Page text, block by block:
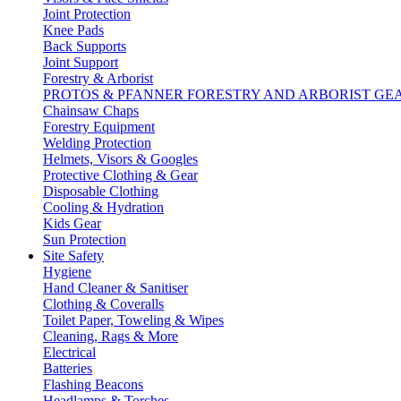
Joint Protection
Knee Pads
Back Supports
Joint Support
Forestry & Arborist
PROTOS & PFANNER FORESTRY AND ARBORIST
Chainsaw Chaps
Forestry Equipment
Welding Protection
Helmets, Visors & Googles
Protective Clothing & Gear
Disposable Clothing
Cooling & Hydration
Kids Gear
Sun Protection
Site Safety
Hygiene
Hand Cleaner & Sanitiser
Clothing & Coveralls
Toilet Paper, Toweling & Wipes
Cleaning, Rags & More
Electrical
Batteries
Flashing Beacons